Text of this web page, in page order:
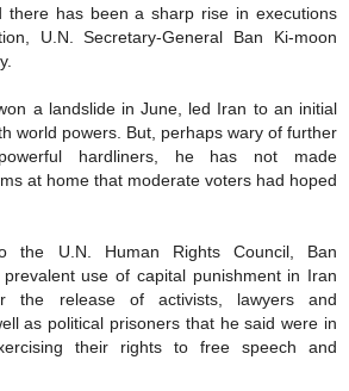
there has been a sharp rise in executions
U.N. Secretary-General Ban Ki-moon
a landslide in June, led Iran to an initial
world powers. But, perhaps wary of further
hardliners, he has not made
at home that moderate voters had hoped
the U.N. Human Rights Council, Ban
use of capital punishment in Iran
the release of activists, lawyers and
as political prisoners that he said were in
their rights to free speech and